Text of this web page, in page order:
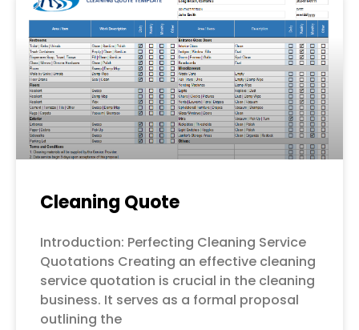
Cleaning Quote
Introduction: Perfecting Cleaning Service
Quotations Creating an effective cleaning
service quotation is crucial in the cleaning
business. It serves as a formal proposal
outlining the